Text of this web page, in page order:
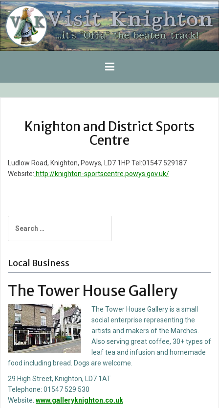
Skip
to
content
Knighton and District Sports
Centre
Ludlow Road, Knighton, Powys, LD7 1HP Tel:01547 529187
Website: http://knighton-sportscentre.powys.gov.uk/
navigation
for:
Local Business
The Tower House Gallery
The Tower House Gallery is a small
social enterprise representing the
artists and makers of the Marches.
Also serving great coffee, 30+ types of
leaf tea and infusion and homemade
food including bread. Dogs are welcome.
29 High Street, Knighton, LD7 1AT
Telephone: 01547 529 530
Website: www.galleryknighton.co.uk